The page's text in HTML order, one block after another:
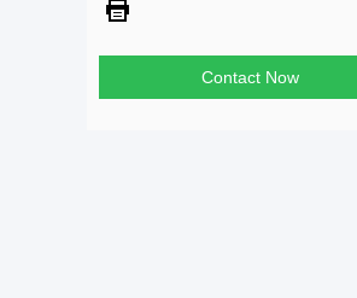
Contact Now